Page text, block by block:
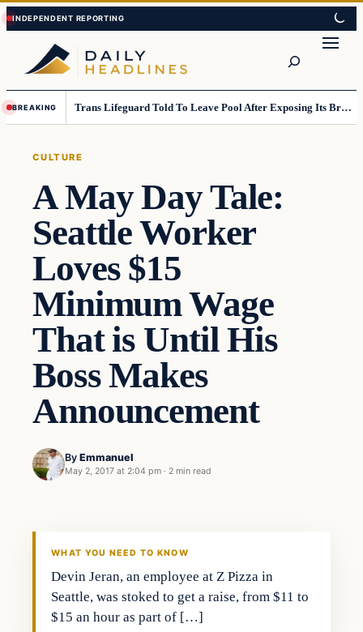
Skip
to
content
Skip
to
content
BREAKING Trans Lifeguard Told To Leave Pool After Exposing Its Breasts To Small Children….
CULTURE
A May Day Tale:
Seattle Worker
Loves $15
Minimum Wage
That is Until His
Boss Makes
Announcement
By Emmanuel
May 2, 2017 at 2:04 pm · 2 min read
culture
WHAT YOU NEED TO KNOW
Devin Jeran, an employee at Z Pizza in
Seattle, was stoked to get a raise, from $11 to
$15 an hour as part of […]